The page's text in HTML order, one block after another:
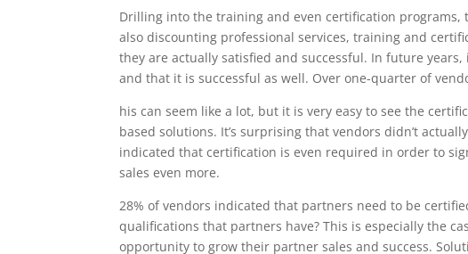
Drilling into the training and even certification programs,
also discounting professional services, training and
they are actually satisfied and successful. In future
and that it is successful as well. Over one-quarter of
his can seem like a lot, but it is very easy to see the
based solutions. It’s surprising that vendors didn’t
indicated that certification is even required in order to
sales even more.
28% of vendors indicated that partners need to be
qualifications that partners have? This is especially the
opportunity to grow their partner sales and success.